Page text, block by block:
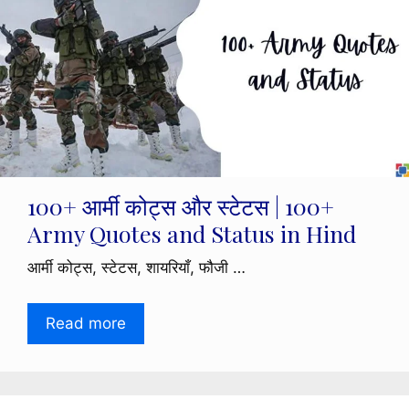
100+ आर्मी कोट्स और स्टेटस | 100+
Army Quotes and Status in Hind
आर्मी कोट्स, स्टेटस, शायरियाँ, फौजी …
Read more